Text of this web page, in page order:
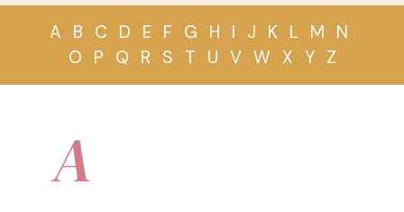
A B C D E F G H I J K L M N
O P Q R S T U V W X Y Z
A